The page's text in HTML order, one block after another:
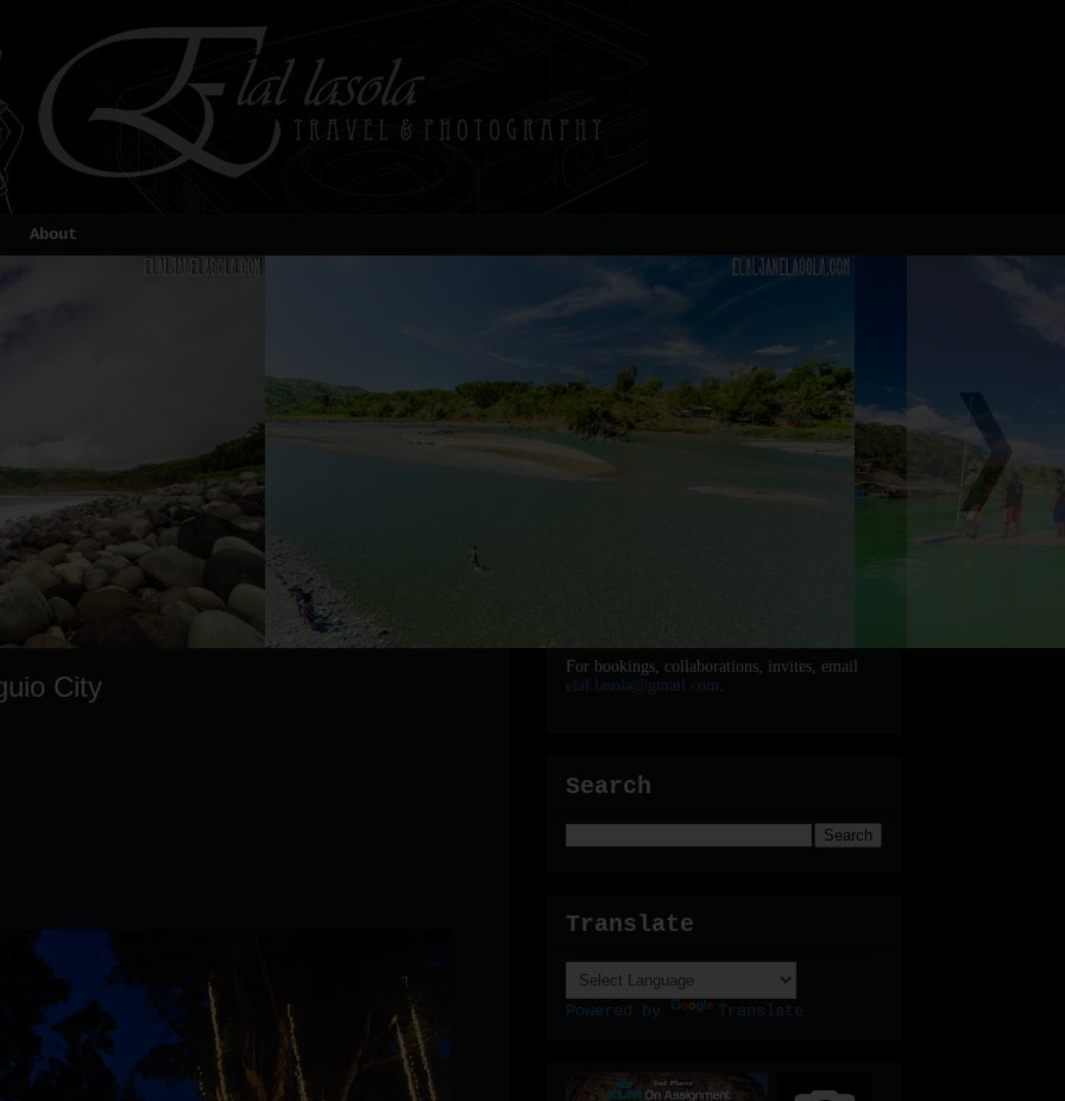
About
City
For bookings, collaborations, invites, email
elal.lasola@gmail.com
Search
Translate
Powered by Translate